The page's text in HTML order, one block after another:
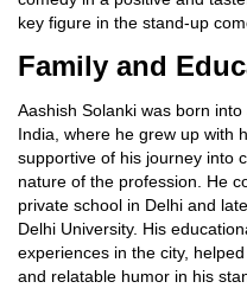
key figure in the stand-up
Family and
Aashish Solanki was born
India, where he grew up with
supportive of his journey into
nature of the profession. He
private school in Delhi and
Delhi University. His
experiences in the city,
and relatable humor in his